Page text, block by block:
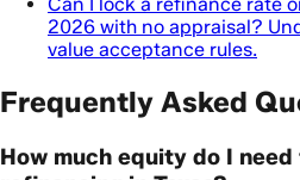
Can I lock a refinance rate
2026 with no appraisal?
value acceptance rules.
Frequently Asked
How much equity do I